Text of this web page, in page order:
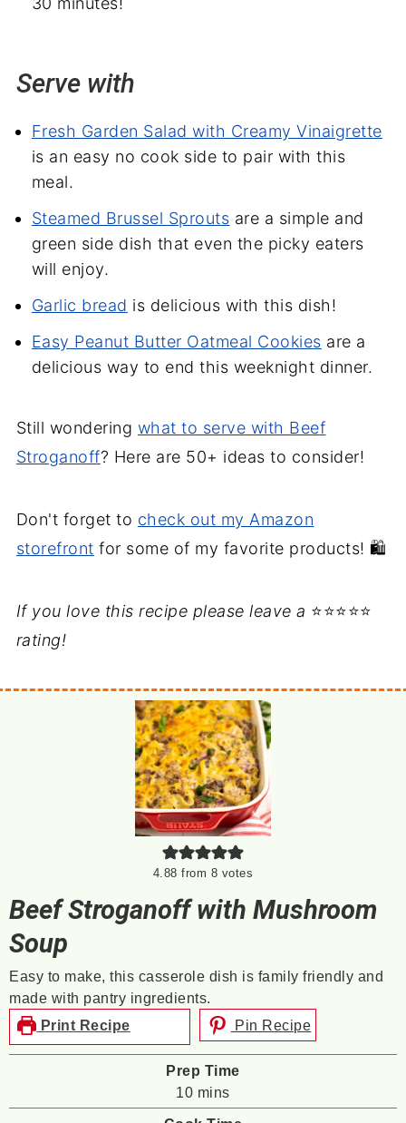
Serve with
Fresh Garden Salad with Creamy Vinaigrette
is an easy no cook side to pair with this
meal.
Steamed Brussel Sprouts are a simple and
green side dish that even the picky eaters
will enjoy.
Garlic bread is delicious with this dish!
Easy Peanut Butter Oatmeal Cookies are a
delicious way to end this weeknight dinner.
Still wondering what to serve with Beef
Stroganoff? Here are 50+ ideas to consider!
Don't forget to check out my Amazon
storefront for some of my favorite products! 🛍️
If you love this recipe please leave a ⭐⭐⭐⭐⭐
rating!
4.88 from 8 votes
Beef Stroganoff with Mushroom
Soup
Easy to make, this casserole dish is family friendly and
made with pantry ingredients.
Print Recipe
Pin Recipe
Prep Time
10minutes
mins